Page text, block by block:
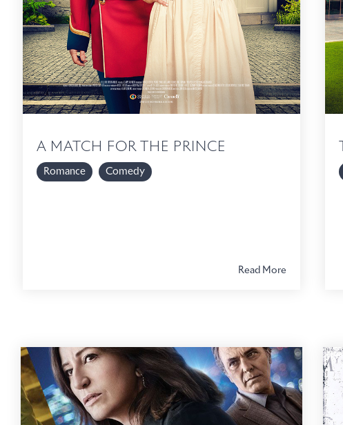
A MATCH FOR THE PRINCE
Romance Comedy
Read More